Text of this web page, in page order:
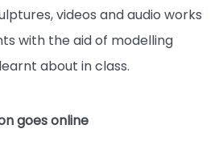
videos and audio works
with the aid of modelling
about in class.
goes online